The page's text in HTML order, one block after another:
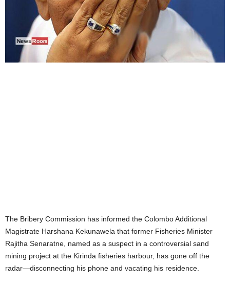
The Bribery Commission has informed the Colombo Additional
Magistrate Harshana Kekunawela that former Fisheries Minister
Rajitha Senaratne, named as a suspect in a controversial sand
mining project at the Kirinda fisheries harbour, has gone off the
radar—disconnecting his phone and vacating his residence.